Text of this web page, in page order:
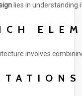
lies in understanding
involves